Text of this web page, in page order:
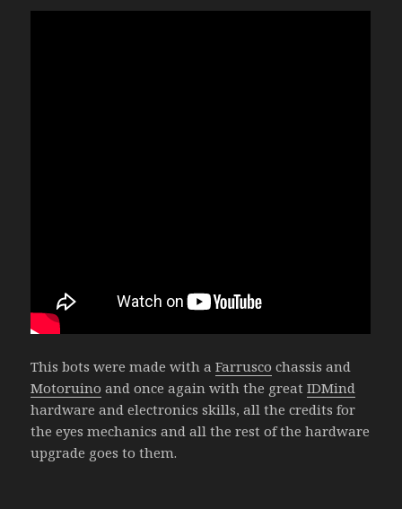
This bots were made with aFarrusco chassis and
Motoruino and once again with the greatIDMind
hardware and electronics skills, all the credits for
the eyes mechanics and all the rest of the hardware
upgrade goes to them.